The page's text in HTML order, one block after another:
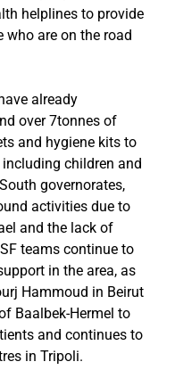
helplines to provide
are on the road
already
over 7tonnes of
and hygiene kits to
children and
governorates,
activities due to
and the lack of
teams continue to
in the area, as
Hammoud in Beirut
Baalbek-Hermel to
and continues to
in Tripoli.